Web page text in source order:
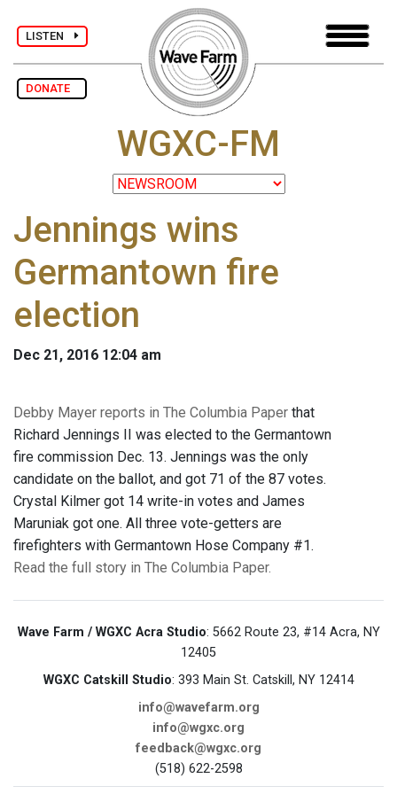
LISTEN
DONATE
WGXC-FM
Jennings wins
Germantown fire
election
Dec 21, 2016 12:04 am
Debby Mayer reports in The Columbia Paper that
Richard Jennings II was elected to the Germantown
fire commission Dec. 13. Jennings was the only
candidate on the ballot, and got 71 of the 87 votes.
Crystal Kilmer got 14 write-in votes and James
Maruniak got one. All three vote-getters are
firefighters with Germantown Hose Company #1.
Read the full story in The Columbia Paper.
Wave Farm / WGXC Acra Studio: 5662 Route 23, #14 Acra, NY
12405
WGXC Catskill Studio: 393 Main St. Catskill, NY 12414
info@wavefarm.org
info@wgxc.org
feedback@wgxc.org
(518) 622-2598